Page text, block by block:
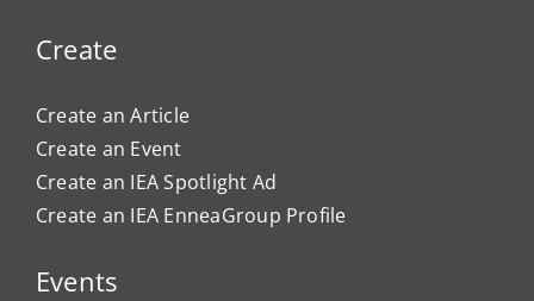
Create
Create an Article
Create an Event
Create an IEA Spotlight Ad
Create an IEA EnneaGroup Profile
Events